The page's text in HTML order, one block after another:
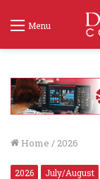
Menu
Home / 2026
2026 July/August